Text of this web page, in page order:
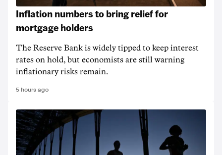
Inflation numbers to bring relief for
mortgage holders
The Reserve Bank is widely tipped to keep interest
rates on hold, but economists are still warning
inflationary risks remain.
5 hours ago